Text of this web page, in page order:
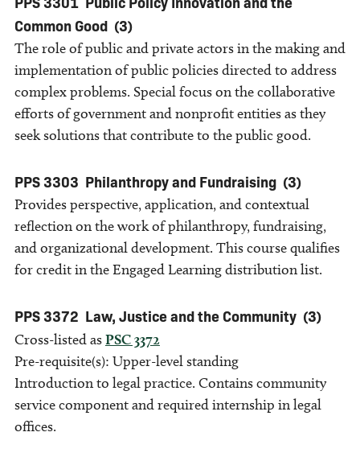
Common Good (3)
The role of public and private actors in the making and
implementation of public policies directed to address
complex problems. Special focus on the collaborative
efforts of government and nonprofit entities as they
seek solutions that contribute to the public good.
PPS 3303 Philanthropy and Fundraising (3)
Provides perspective, application, and contextual
reflection on the work of philanthropy, fundraising,
and organizational development. This course qualifies
for credit in the Engaged Learning distribution list.
PPS 3372 Law, Justice and the Community (3)
Cross-listed asPSC 3372
Pre-requisite(s): Upper-level standing
Introduction to legal practice. Contains community
service component and required internship in legal
offices.